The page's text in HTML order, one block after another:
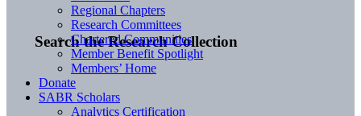
Search the Research Collection
Regional Chapters
Research Committees
Chartered Communities
Member Benefit Spotlight
Members’ Home
Donate
SABR Scholars
Analytics Certification